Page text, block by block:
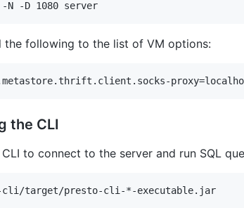
the following to the list of VM options:
the CLI
to connect to the server and run SQL